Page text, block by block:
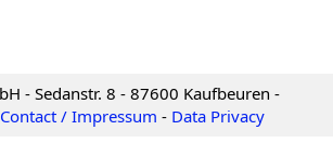
- Sedanstr. 8 - 87600 Kaufbeuren -
Contact / Impressum - Data Privacy